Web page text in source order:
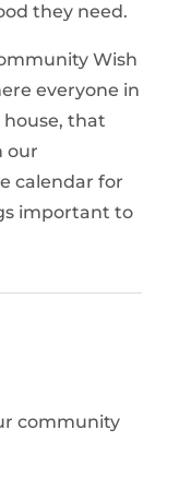
they need.
Wish
everyone in
house, that
our
calendar for
important to